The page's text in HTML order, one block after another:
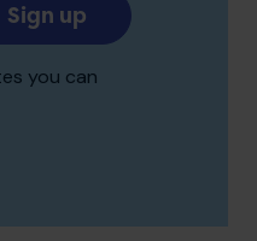
you can